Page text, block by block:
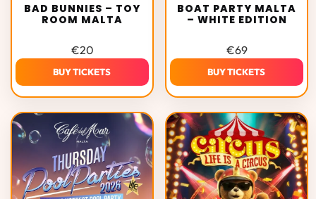
BAD BUNNIES – TOY
ROOM MALTA
€20
BUY TICKETS
BOAT PARTY MALTA
– WHITE EDITION
€69
BUY TICKETS